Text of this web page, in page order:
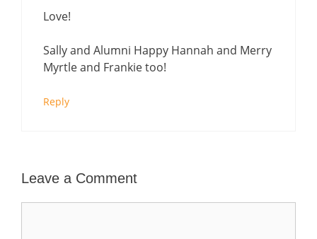
Love!
Sally and Alumni Happy Hannah and Merry
Myrtle and Frankie too!
Reply
Leave a Comment